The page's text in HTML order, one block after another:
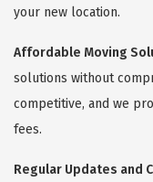
your new location.
Affordable Moving
solutions without
competitive, and we
fees.
Regular Updates and